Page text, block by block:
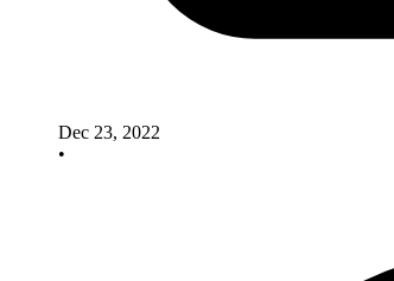
Dec 23, 2022
•